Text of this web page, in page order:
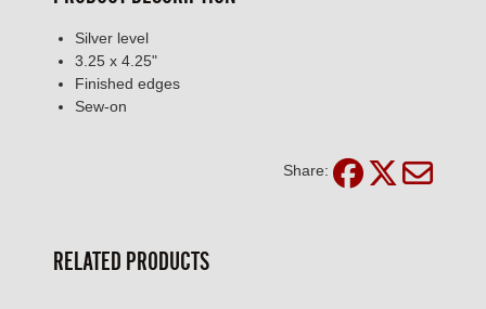
Silver level
3.25 x 4.25"
Finished edges
Sew-on
Share:
RELATED PRODUCTS